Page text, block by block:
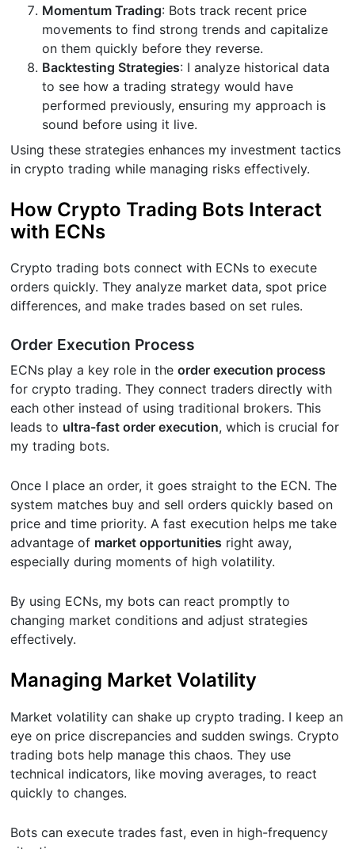
Momentum Trading: Bots track recent price
movements to find strong trends and capitalize
on them quickly before they reverse.
Backtesting Strategies: I analyze historical data
to see how a trading strategy would have
performed previously, ensuring my approach is
sound before using it live.
Using these strategies enhances my investment tactics
in crypto trading while managing risks effectively.
How Crypto Trading Bots Interact
with ECNs
Crypto trading bots connect with ECNs to execute
orders quickly. They analyze market data, spot price
differences, and make trades based on set rules.
Order Execution Process
ECNs play a key role in theorder execution process
for crypto trading. They connect traders directly with
each other instead of using traditional brokers. This
leads to ultra-fast order execution, which is crucial for
my trading bots.
Once I place an order, it goes straight to the ECN. The
system matches buy and sell orders quickly based on
price and time priority. A fast execution helps me take
advantage of market opportunities right away,
especially during moments of high volatility.
By using ECNs, my bots can react promptly to
changing market conditions and adjust strategies
effectively.
Managing Market Volatility
Market volatility can shake up crypto trading. I keep an
eye on price discrepancies and sudden swings. Crypto
trading bots help manage this chaos. They use
technical indicators, like moving averages, to react
quickly to changes.
Bots can execute trades fast, even in high-frequency